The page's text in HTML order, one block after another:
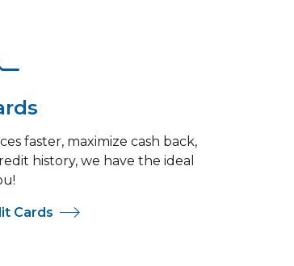
faster, maximize cash back,
history, we have the ideal
Cards